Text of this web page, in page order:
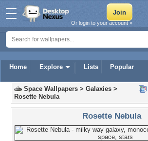
Home Explore Lists Popular
Or login to your account »
Space Wallpapers > Galaxies >
Rosette Nebula
Rosette Nebula